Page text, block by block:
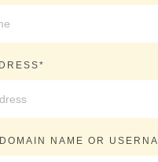
NAME OR